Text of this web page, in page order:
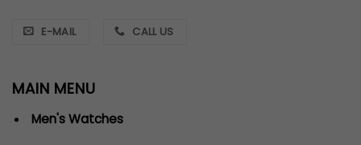
E-MAIL CALL US
MAIN MENU
Men's Watches